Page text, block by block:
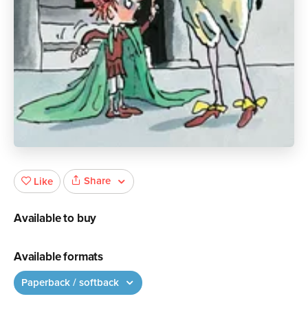
Like Share
Available to buy
Available formats
Paperback / softback